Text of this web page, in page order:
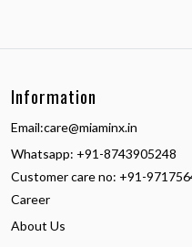
Information
Email:care@miaminx.in
Whatsapp: +91-8743905248
Customer care no: +91-
Career
About Us